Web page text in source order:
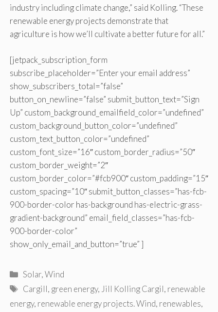
industry including climate change,” said Kolling. “These
renewable energy projects demonstrate that
agriculture is how we’ll cultivate a better future for all.”
[jetpack_subscription_form
subscribe_placeholder=”Enter your email address”
show_subscribers_total=”false”
button_on_newline=”false” submit_button_text=”Sign
Up” custom_background_emailfield_color=”undefined”
custom_background_button_color=”undefined”
custom_text_button_color=”undefined”
custom_font_size=”16″ custom_border_radius=”50″
custom_border_weight=”2″
custom_border_color=”#fcb900″ custom_padding=”15″
custom_spacing=”10″ submit_button_classes=”has-fcb-
900-border-color has-background has-electric-grass-
gradient-background” email_field_classes=”has-fcb-
900-border-color”
show_only_email_and_button=”true” ]
Categories
Solar,Wind
Tags
Cargill, green energy, Jill Kolling Cargil, renewable
energy, renewable energy projects. Wind, renewables,